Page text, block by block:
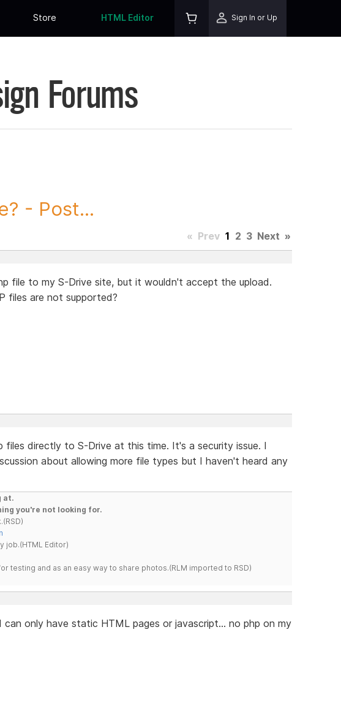
Store HTML Editor Sign In or Up
Forums
- Post...
« Prev 1 2 3 Next »
file to my S-Drive site, but it wouldn't accept the upload.
files are not supported?
files directly to S-Drive at this time. It's a security issue. I
about allowing more file types but I haven't heard any
at.
you're not looking for.
job.(HTML Editor)
testing and as an easy way to share photos.(RLM imported to RSD)
only have static HTML pages or javascript... no php on my